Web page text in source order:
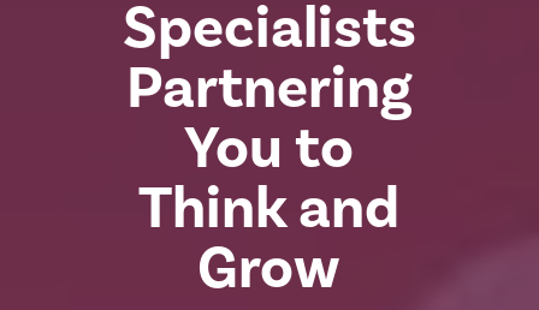
Specialists
Partnering
You to
Think and
Grow